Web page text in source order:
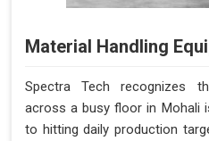
Material Handling
Spectra Tech recognizes
across a busy floor in Mohali
to hitting daily production